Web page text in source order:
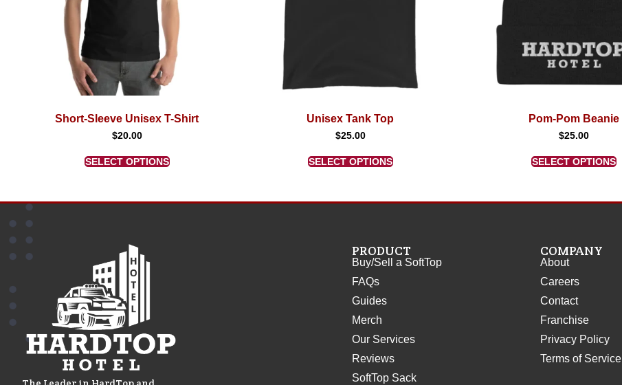
Short-Sleeve Unisex T-Shirt
$20.00
SELECT OPTIONS
Unisex Tank Top
$25.00
SELECT OPTIONS
Pom-Pom Beanie
$25.00
SELECT OPTIONS
PRODUCT
Buy/Sell a SoftTop
FAQs
Guides
Merch
Our Services
Reviews
SoftTop Sack
COMPANY
About
Careers
Contact
Franchise
Privacy Policy
Terms of Service